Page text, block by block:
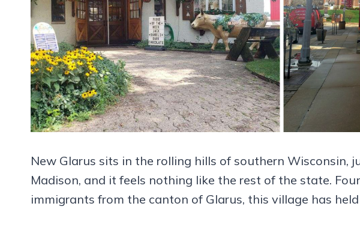
New Glarus sits in the rolling hills of southern Wisconsin,
Madison, and it feels nothing like the rest of the state.
immigrants from the canton of Glarus, this village has